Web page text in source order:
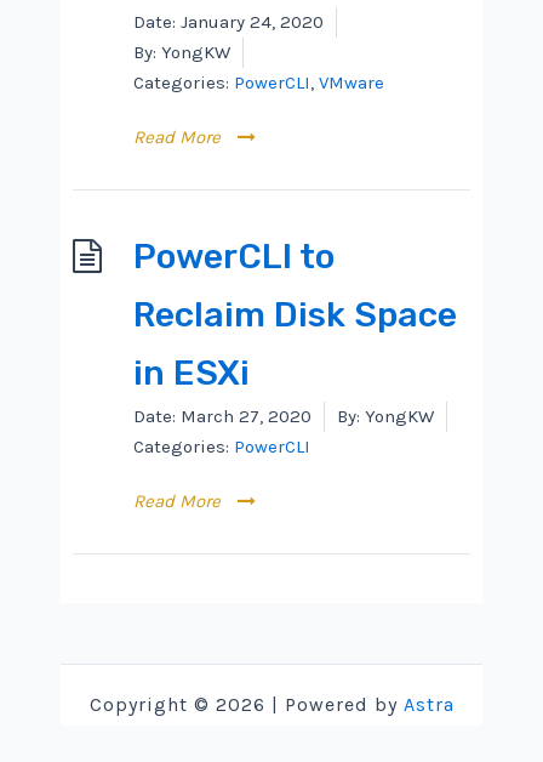
Date: January 24, 2020
By: YongKW
Categories: PowerCLI, VMware
Read More
PowerCLI to
Reclaim Disk Space
in ESXi
Date: March 27, 2020 By: YongKW
Categories: PowerCLI
Read More
Copyright © 2026 | Powered by Astra